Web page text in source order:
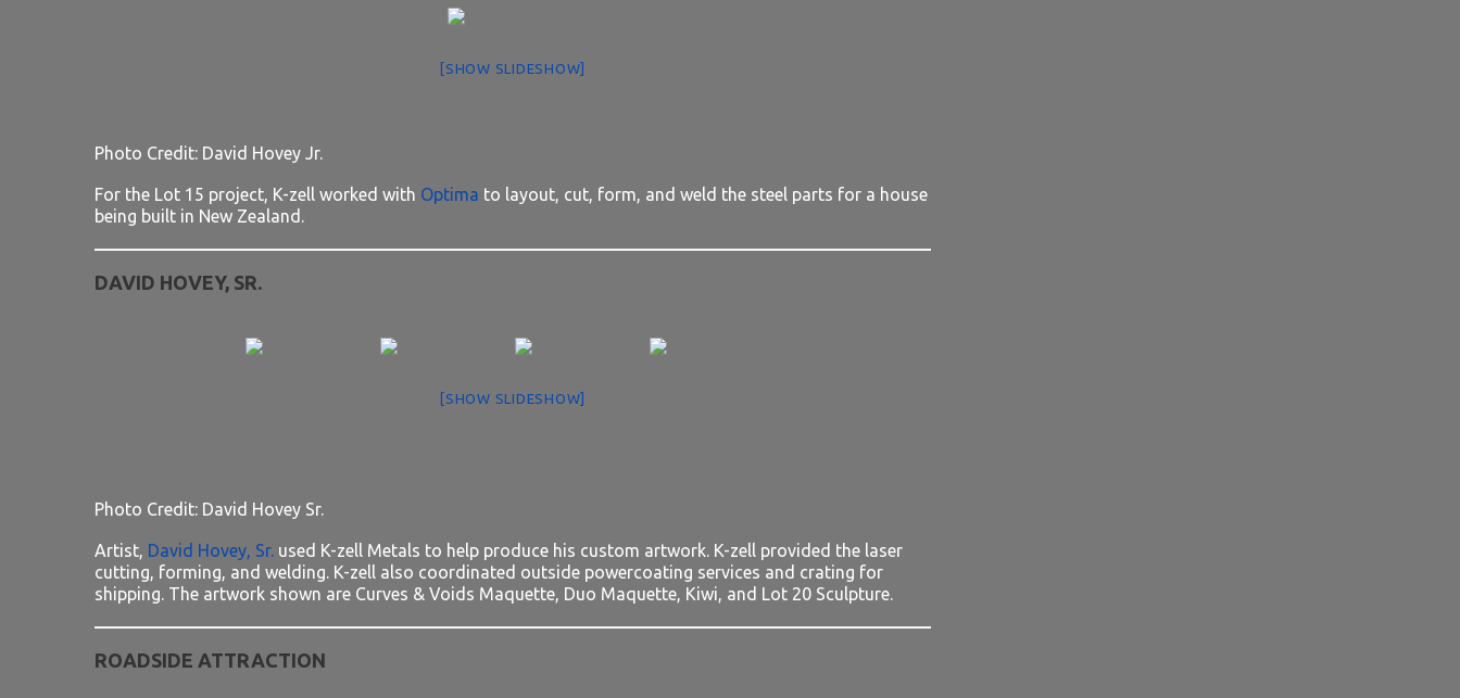
[SHOW SLIDESHOW]
Photo Credit: David Hovey Jr.
For the Lot 15 project, K-zell worked with Optima to layout, cut, form, and weld the steel parts for a house
being built in New Zealand.
DAVID HOVEY, SR.
[SHOW SLIDESHOW]
Photo Credit: David Hovey Sr.
Artist, David Hovey, Sr. used K-zell Metals to help produce his custom artwork. K-zell provided the laser
cutting, forming, and welding. K-zell also coordinated outside powercoating services and crating for
shipping. The artwork shown are Curves & Voids Maquette, Duo Maquette, Kiwi, and Lot 20 Sculpture.
ROADSIDE ATTRACTION